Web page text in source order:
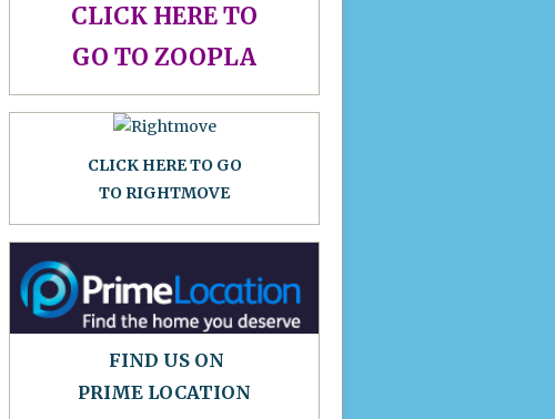
CLICK HERE TO
GO TO ZOOPLA
CLICK HERE TO GO
TO RIGHTMOVE
FIND US ON
PRIME LOCATION